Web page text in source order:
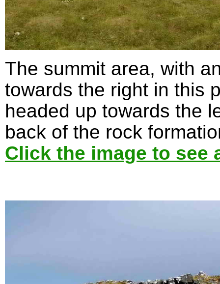
The summit area, with
towards the right in this
headed up towards the
back of the rock
Click the image to see